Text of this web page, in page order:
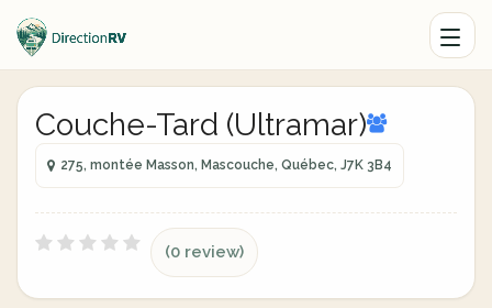
Couche-Tard (Ultramar)
275, montée Masson, Mascouche, Québec, J7K 3B4
(0 review)